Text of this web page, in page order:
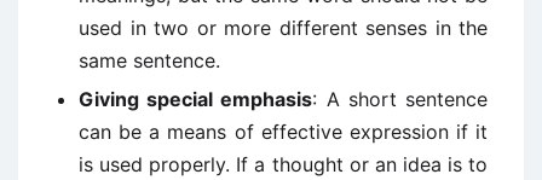
used in two or more different senses in the
same sentence.
Giving special emphasis: A short sentence
can be a means of effective expression if it
is used properly. If a thought or an idea is to